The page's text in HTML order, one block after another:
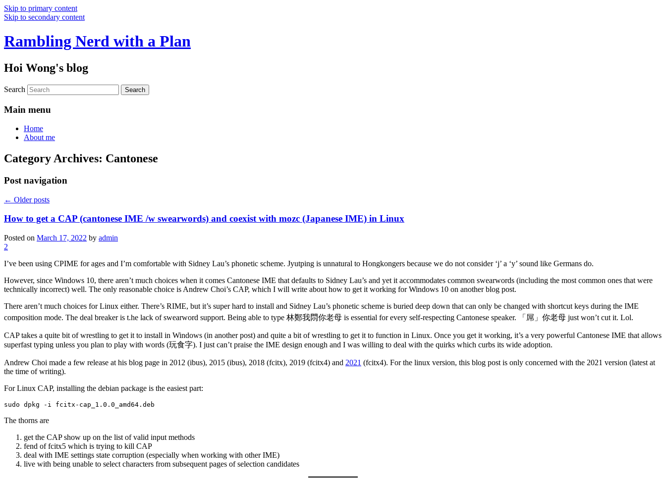
Skip to primary content
Skip to secondary content
Rambling Nerd with a Plan
Hoi Wong's blog
Search
Main menu
Home
About me
Category Archives: Cantonese
Post navigation
← Older posts
How to get a CAP (cantonese IME /w swearwords) and coexist with mozc (Japanese IME) in Linux
Posted on March 17, 2022 by admin
2
I’ve been using CPIME for ages and I’m comfortable with Sidney Lau’s phonetic scheme. Jyutping is unnatural to Hongkongers because we do not consider ‘j’ a ‘y’ sound like Germans do.
However, since Windows 10, there aren’t much choices when it comes Cantonese IME that defaults to Sidney Lau’s and yet it accommodates common swearwords (including the most common ones that were
technically incorrect) well. The only reasonable choice is Andrew Choi’s CAP, which I will write about how to get it working for Windows 10 on another blog post.
There aren’t much choices for Linux either. There’s RIME, but it’s super hard to install and Sidney Lau’s phonetic scheme is buried deep down that can only be changed with shortcut keys during the IME
composition mode. The deal breaker is t.he lack of swearword support. Being able to type 林鄭我𨳒你老母 is essential for every self-respecting Cantonese speaker. 「屌」你老母 just won’t cut it. Lol.
CAP takes a quite bit of wrestling to get it to install in Windows (in another post) and quite a bit of wrestling to get it to function in Linux. Once you get it working, it’s a very powerful Cantonese IME that allows
superfast typing unless you plan to play with words (玩食字). I just can’t praise the IME design enough and I was willing to deal with the quirks which curbs its wide adoption.
Andrew Choi made a few release at his blog page in 2012 (ibus), 2015 (ibus), 2018 (fcitx), 2019 (fcitx4) and 2021 (fcitx4). For the linux version, this blog post is only concerned with the 2021 version (latest at
the time of writing).
For Linux CAP, installing the debian package is the easiest part:
sudo dpkg -i fcitx-cap_1.0.0_amd64.deb
The thorns are
get the CAP show up on the list of valid input methods
fend of fcitx5 which is trying to kill CAP
deal with IME settings state corruption (especially when working with other IME)
live with being unable to select characters from subsequent pages of selection candidates